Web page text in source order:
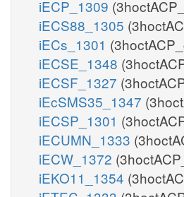
iECP_1309
iECS88_1305
iECs_1301
iECSE_1348
iECSF_1327
iEcSMS35_1347
iECSP_1301
iECUMN_1333
iECW_1372
iEKO11_1354